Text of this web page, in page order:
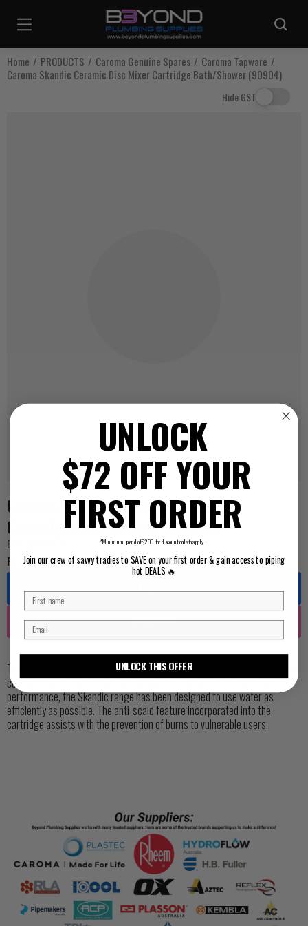
Home PRODUCTS Caroma Genuine Spares
Caroma Tapware
Caroma Skandic Ceramic Disc Mixer Cartridge Bath/Shower (90904)
Hide GST
Caroma Skandic Ceramic Disc Mixer
Cartridge Bath/Shower (90904)
BEYCAR90904
For Pricing ...
Log in
Register
The minimalist design of the Skandic Tapware Range provides the perfect
combination of functionality and simplicity. Engineered for optimum
performance, the Skandic range has been designed to use water as
efficiently as possible. The anti-scald feature incorporated into the
cartridge assists with the prevention of burns to vulnerable users.
Are you sure you want to log out?
Any items in your cart will be lost if you proceed to log out.
UNLOCK
$72 OFF YOUR
FIRST ORDER
*Minimum spend of $200 for discount code to apply.
Join our crew of savvy tradies to SAVE on your first order & gain access to piping
hot DEALS 🔥
UNLOCK THIS OFFER